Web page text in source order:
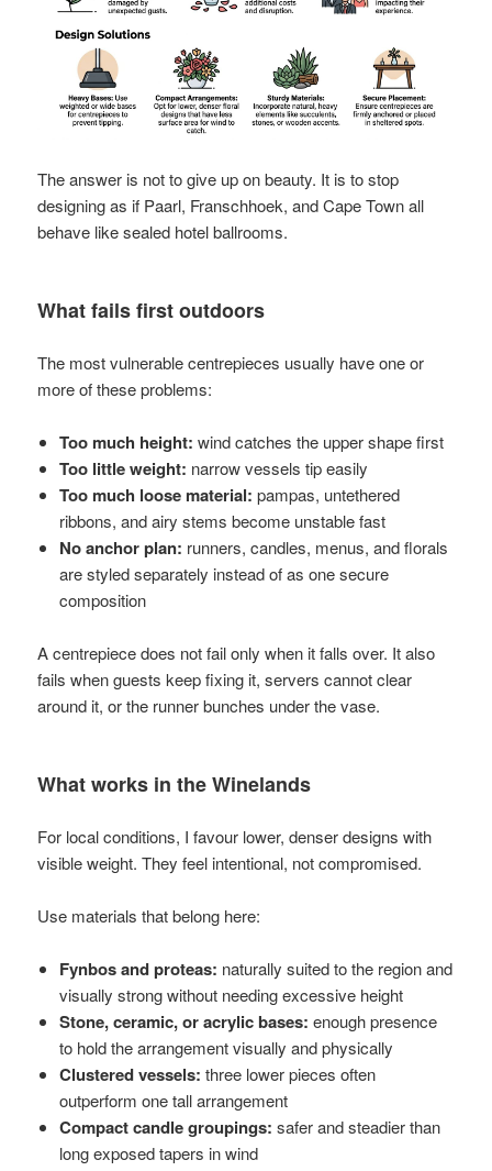
The answer is not to give up on beauty. It is to stop
designing as if Paarl, Franschhoek, and Cape Town all
behave like sealed hotel ballrooms.
What fails first outdoors
The most vulnerable centrepieces usually have one or
more of these problems:
Too much height: wind catches the upper shape first
Too little weight: narrow vessels tip easily
Too much loose material: pampas, untethered
ribbons, and airy stems become unstable fast
No anchor plan: runners, candles, menus, and florals
are styled separately instead of as one secure
composition
A centrepiece does not fail only when it falls over. It also
fails when guests keep fixing it, servers cannot clear
around it, or the runner bunches under the vase.
What works in the Winelands
For local conditions, I favour lower, denser designs with
visible weight. They feel intentional, not compromised.
Use materials that belong here:
Fynbos and proteas: naturally suited to the region and
visually strong without needing excessive height
Stone, ceramic, or acrylic bases: enough presence
to hold the arrangement visually and physically
Clustered vessels: three lower pieces often
outperform one tall arrangement
Compact candle groupings: safer and steadier than
long exposed tapers in wind